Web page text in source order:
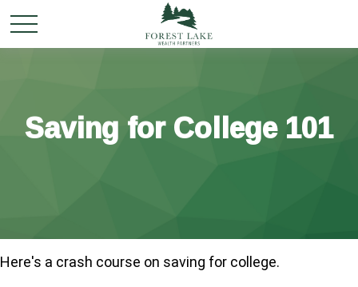
Saving for College 101
Here's a crash course on saving for college.